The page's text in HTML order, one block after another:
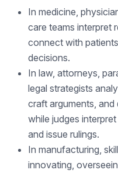
In medicine,
care teams interpret
connect with
decisions.
In law, attorneys,
legal strategists
craft arguments, and
while judges
and issue rulings.
In manufacturing,
innovating,